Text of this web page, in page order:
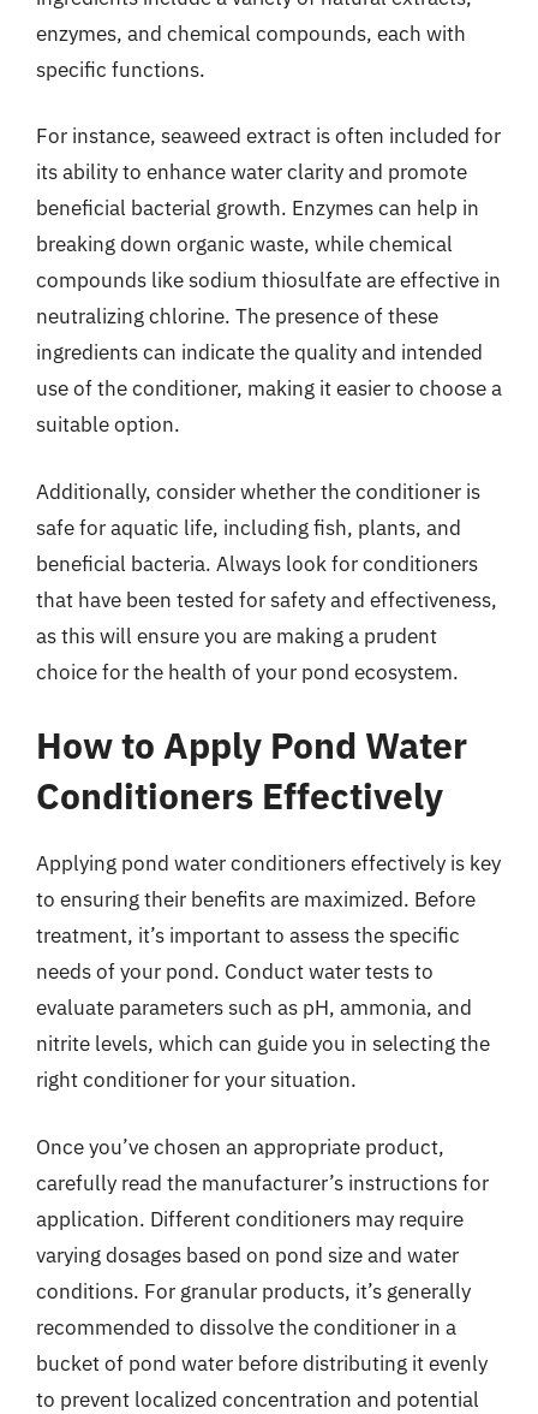
enzymes, and chemical compounds, each with
specific functions.
For instance, seaweed extract is often included for
its ability to enhance water clarity and promote
beneficial bacterial growth. Enzymes can help in
breaking down organic waste, while chemical
compounds like sodium thiosulfate are effective in
neutralizing chlorine. The presence of these
ingredients can indicate the quality and intended
use of the conditioner, making it easier to choose a
suitable option.
Additionally, consider whether the conditioner is
safe for aquatic life, including fish, plants, and
beneficial bacteria. Always look for conditioners
that have been tested for safety and effectiveness,
as this will ensure you are making a prudent
choice for the health of your pond ecosystem.
How to Apply Pond Water
Conditioners Effectively
Applying pond water conditioners effectively is key
to ensuring their benefits are maximized. Before
treatment, it’s important to assess the specific
needs of your pond. Conduct water tests to
evaluate parameters such as pH, ammonia, and
nitrite levels, which can guide you in selecting the
right conditioner for your situation.
Once you’ve chosen an appropriate product,
carefully read the manufacturer’s instructions for
application. Different conditioners may require
varying dosages based on pond size and water
conditions. For granular products, it’s generally
recommended to dissolve the conditioner in a
bucket of pond water before distributing it evenly
to prevent localized concentration and potential